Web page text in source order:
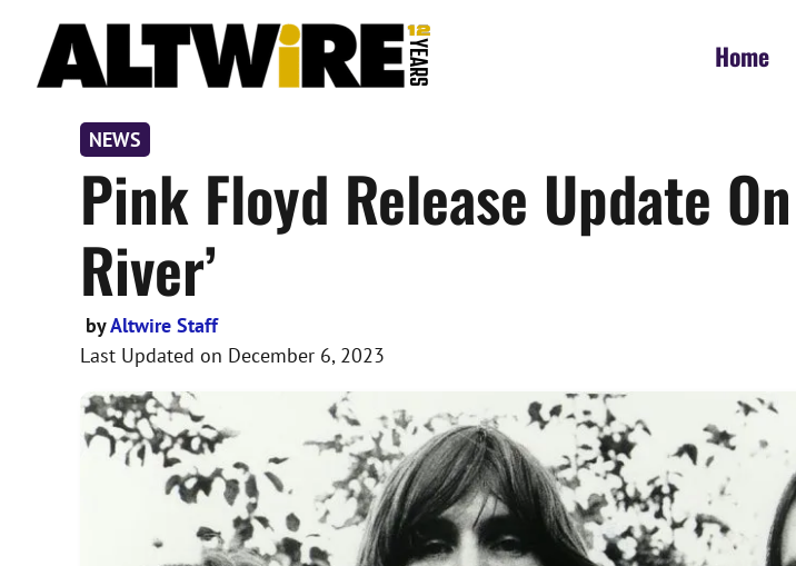
content
Home
NEWS
Pink Floyd Release Update
River’
byAltwire Staff
Last Updated on December 6, 2023